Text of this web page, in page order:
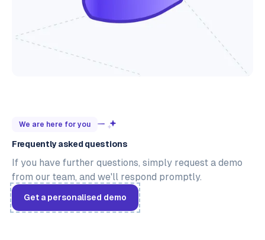
We are here for you
Frequently asked questions
If you have further questions, simply request a demo
from our team, and we'll respond promptly.
Get a personalised demo